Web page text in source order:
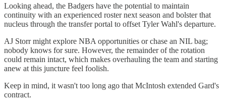
Looking ahead, the Badgers have the potential to maintain
continuity with an experienced roster next season and bolster that
nucleus through the transfer portal to offset Tyler Wahl's departure.
AJ Storr might explore NBA opportunities or chase an NIL bag;
nobody knows for sure. However, the remainder of the rotation
could remain intact, which makes overhauling the team and starting
anew at this juncture feel foolish.
Keep in mind, it wasn't too long ago that McIntosh extended Gard's
contract.